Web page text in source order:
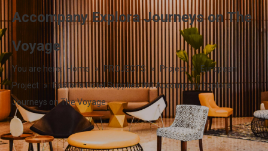
Accompany Explora Journeys on The
Voyage
You are here: Home » PROJECTS » Project »
European
Project
» Easton's Hotel Supplies Will Accompany Explora
Journeys on The Voyage